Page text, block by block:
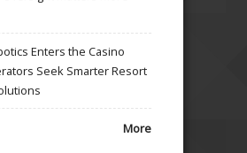
Enters the Casino
Seek Smarter Resort
More